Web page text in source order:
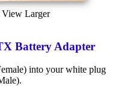
Larger
Battery Adapter
into your white plug